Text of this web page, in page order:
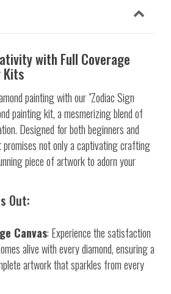
with Full Coverage
Kits
painting with our "Zodiac Sign
painting kit, a mesmerizing blend of
Designed for both beginners and
not only a captivating crafting
piece of artwork to adorn your
Out:
Canvas: Experience the satisfaction
alive with every diamond, ensuring a
artwork that sparkles from every